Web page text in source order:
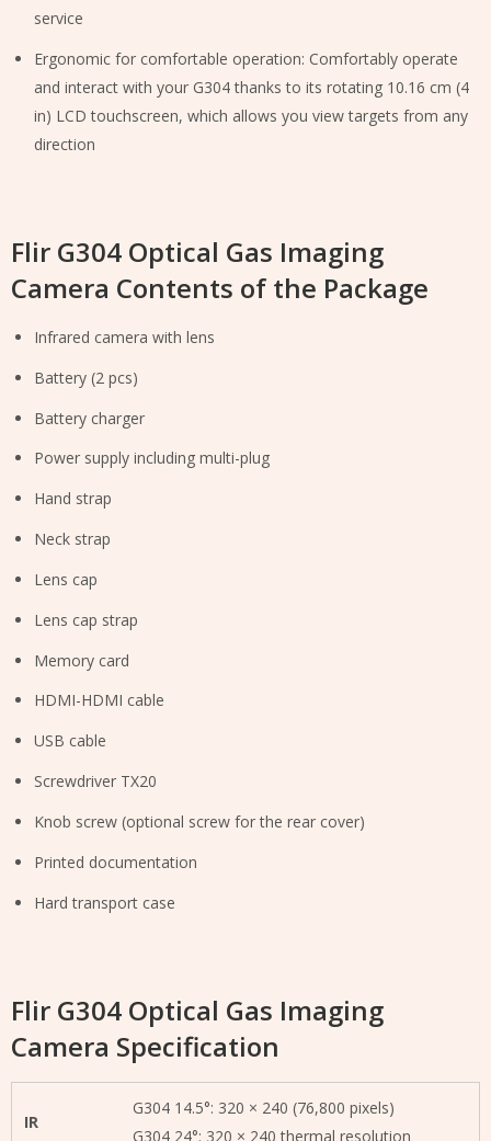
service
Ergonomic for comfortable operation: Comfortably operate
and interact with your G304 thanks to its rotating 10.16 cm (4
in) LCD touchscreen, which allows you view targets from any
direction
Flir G304 Optical Gas Imaging
Camera Contents of the Package
Infrared camera with lens
Battery (2 pcs)
Battery charger
Power supply including multi-plug
Hand strap
Neck strap
Lens cap
Lens cap strap
Memory card
HDMI-HDMI cable
USB cable
Screwdriver TX20
Knob screw (optional screw for the rear cover)
Printed documentation
Hard transport case
Flir G304 Optical Gas Imaging
Camera Specification
IR
G304 14.5°: 320 × 240 (76,800 pixels)
G304 24°: 320 × 240 thermal resolution